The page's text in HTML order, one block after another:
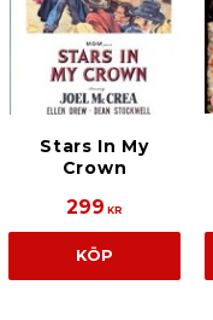
Stars In My
Crown
299 KR
KÖP